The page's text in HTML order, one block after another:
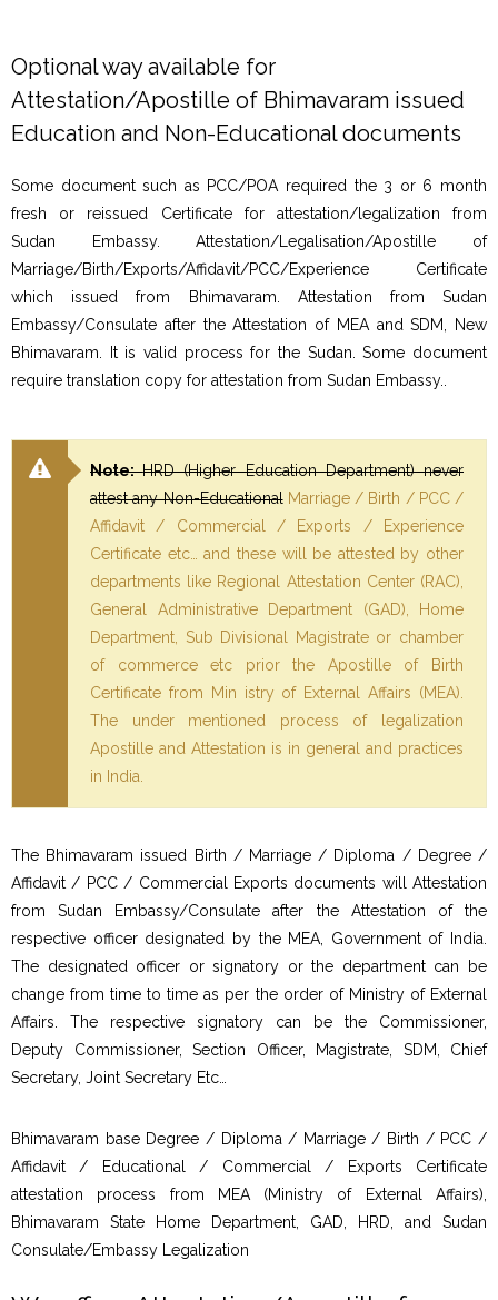
Optional way available for
Attestation/Apostille of Bhimavaram issued
Education and Non-Educational documents
Some document such as PCC/POA required the 3 or 6 month
fresh or reissued Certificate for attestation/legalization from
Sudan Embassy. Attestation/Legalisation/Apostille of
Marriage/Birth/Exports/Affidavit/PCC/Experience Certificate
which issued from Bhimavaram. Attestation from Sudan
Embassy/Consulate after the Attestation of MEA and SDM, New
Bhimavaram. It is valid process for the Sudan. Some document
require translation copy for attestation from Sudan Embassy..
Note:HRD (Higher Education Department) never
attest any Non-EducationalMarriage / Birth / PCC /
Affidavit / Commercial / Exports / Experience
Certificate etc… and these will be attested by other
departments like Regional Attestation Center (RAC),
General Administrative Department (GAD), Home
Department, Sub Divisional Magistrate or chamber
of commerce etc prior the Apostille of Birth
Certificate from Min istry of External Affairs (MEA).
The under mentioned process of legalization
Apostille and Attestation is in general and practices
in India.
The Bhimavaram issued Birth / Marriage / Diploma / Degree /
Affidavit / PCC / Commercial Exports documents will Attestation
from Sudan Embassy/Consulate after the Attestation of the
respective officer designated by the MEA, Government of India.
The designated officer or signatory or the department can be
change from time to time as per the order of Ministry of External
Affairs. The respective signatory can be the Commissioner,
Deputy Commissioner, Section Officer, Magistrate, SDM, Chief
Secretary, Joint Secretary Etc…
Bhimavaram base Degree / Diploma / Marriage / Birth / PCC /
Affidavit / Educational / Commercial / Exports Certificate
attestation process from MEA (Ministry of External Affairs),
Bhimavaram State Home Department, GAD, HRD, and Sudan
Consulate/Embassy Legalization